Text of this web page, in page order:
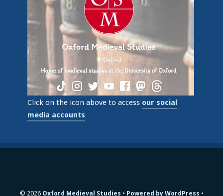
Click on the icon above to access our social
media accounts
© 2026 Oxford Medieval Studies Powered by WordPress